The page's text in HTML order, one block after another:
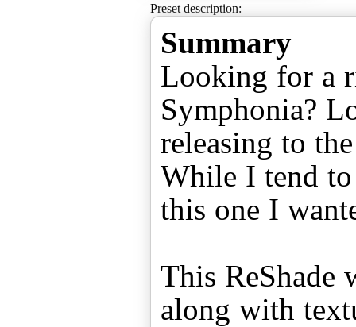
Preset description:
Summary
Looking for a
Symphonia?
releasing to
While I tend
this one I
This ReShade